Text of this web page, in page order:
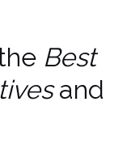
Best
and